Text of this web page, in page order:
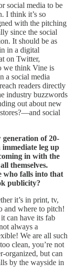
social media to be
I think it’s so
with the pitching
since the social
It should be as
in a digital
on Twitter,
we think Vine is
a social media
readers directly
industry buzzwords
out about new
social
of 20-
leg up
in with the
themselves.
who falls into that
publicity?
it’s in print, tv,
and where to pitch!
can have its fab
always a
We are all such
clean, you’re not
organized, but can
by the wayside in